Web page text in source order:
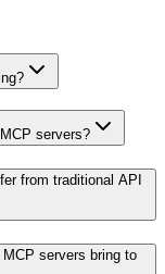
servers?
from traditional API
servers bring to